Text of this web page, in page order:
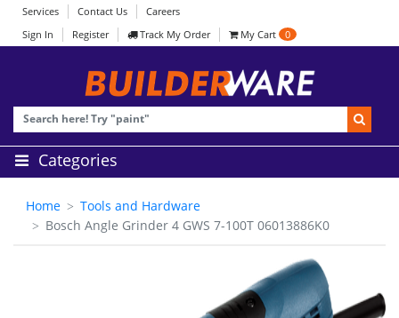
Services Contact Us
Careers
Sign In
Register Track My Order My Cart 0
Categories
Home
Tools and Hardware
Bosch Angle Grinder 4 GWS 7-100T 06013886K0